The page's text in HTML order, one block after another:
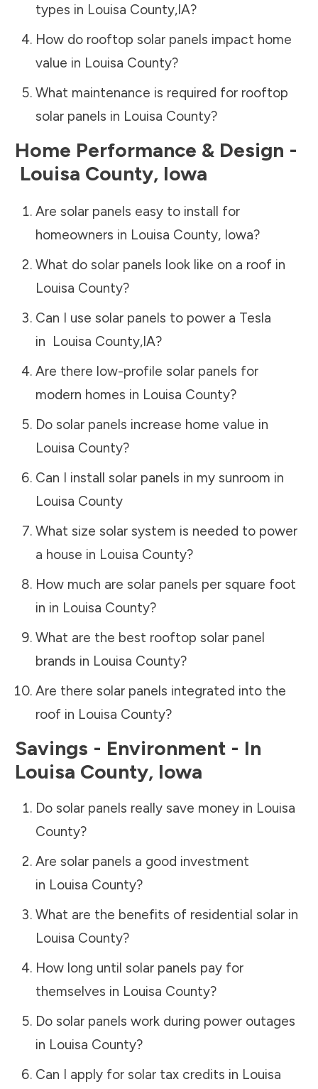
types in Louisa County,IA?
How do rooftop solar panels impact home
value in Louisa County?
What maintenance is required for rooftop
solar panels in Louisa County?
Home Performance & Design -
Louisa County, Iowa
Are solar panels easy to install for
homeowners in Louisa County, Iowa?
What do solar panels look like on a roof in
Louisa County?
Can I use solar panels to power a Tesla
in Louisa County,IA?
Are there low-profile solar panels for
modern homes in Louisa County?
Do solar panels increase home value in
Louisa County?
Can I install solar panels in my sunroom in
Louisa County
What size solar system is needed to power
a house in Louisa County?
How much are solar panels per square foot
in in Louisa County?
What are the best rooftop solar panel
brands in Louisa County?
Are there solar panels integrated into the
roof in Louisa County?
Savings - Environment - In
Louisa County, Iowa
Do solar panels really save money in Louisa
County?
Are solar panels a good investment
in Louisa County?
What are the benefits of residential solar in
Louisa County?
How long until solar panels pay for
themselves in Louisa County?
Do solar panels work during power outages
in Louisa County?
Can I apply for solar tax credits in Louisa